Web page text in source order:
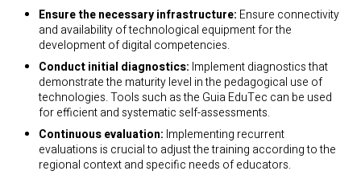
Ensure the necessary infrastructure: Ensure connectivity
and availability of technological equipment for the
development of digital competencies.
Conduct initial diagnostics: Implement diagnostics that
demonstrate the maturity level in the pedagogical use of
technologies. Tools such as the Guia EduTec can be used
for efficient and systematic self-assessments.
Continuous evaluation: Implementing recurrent
evaluations is crucial to adjust the training according to the
regional context and specific needs of educators.